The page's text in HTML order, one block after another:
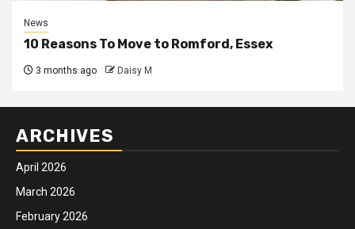
News
10 Reasons To Move to Romford, Essex
3 months ago Daisy M
ARCHIVES
April 2026
March 2026
February 2026